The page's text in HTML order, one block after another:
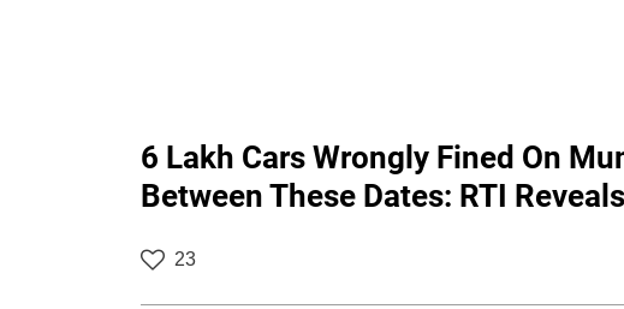
6 Lakh Cars Wrongly Fined On
Between These Dates: RTI
23